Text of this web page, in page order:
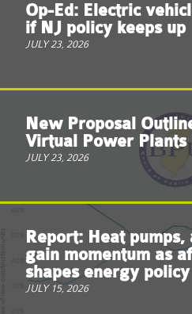
Op-Ed: Electric
if NJ policy keeps up
JULY 23, 2026
New Proposal
Virtual Power
JULY 23, 2026
Report: Heat
gain momentum as
shapes energy policy
JULY 15, 2026